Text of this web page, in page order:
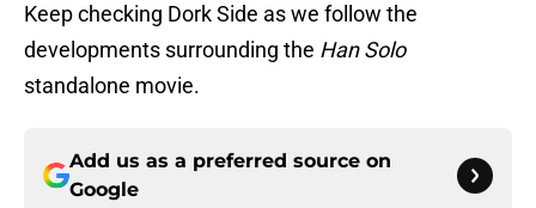
Keep checking Dork Side as we follow the
developments surrounding the Han Solo
standalone movie.
Add us as a preferred source on
Google